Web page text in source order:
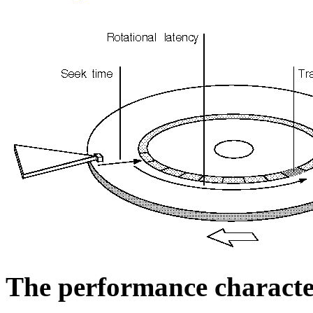
The performance